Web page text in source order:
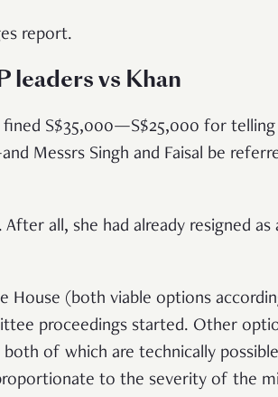
report.
leaders vs Khan
S$35,000—S$25,000 for
Messrs Singh and Faisal be
all, she had already resigned as
House (both viable options
proceedings started. Other
of which are technically
to the severity of the